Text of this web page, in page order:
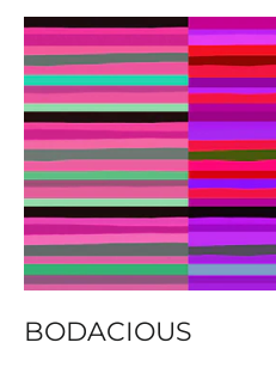
BODACIOUS